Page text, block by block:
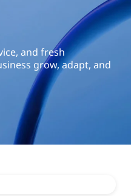
and fresh
grow, adapt, and